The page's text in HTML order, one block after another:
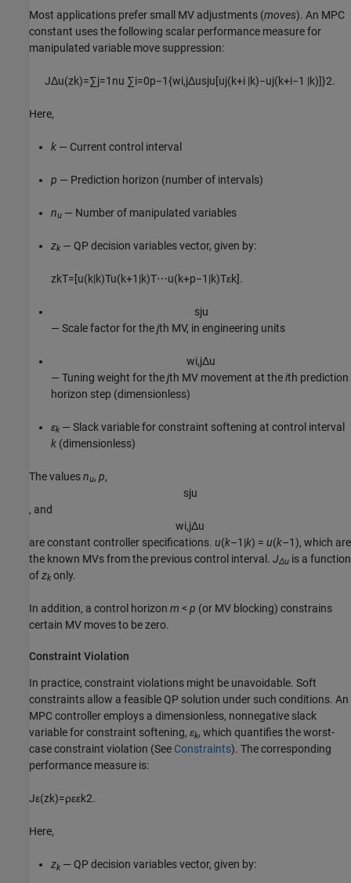
Most applications prefer small MV adjustments (moves). An MPC
constant uses the following scalar performance measure for
manipulated variable move suppression:
JΔu(zk)=∑j=1 nu ∑i=0p−1{wi,jΔusju[uj(k+i |k)−uj(k+i−1 |k)]}2.
Here,
k — Current control interval
p — Prediction horizon (number of intervals)
nu — Number of manipulated variables
zk — QP decision variables vector, given by:
zkT=[u(k|k)Tu(k+1 |k)T⋯u(k+p−1 |k)Tεk].
sju
— Scale factor for thejth MV, in engineering units
wi,jΔu
— Tuning weight for thejth MV movement at theith prediction
horizon step (dimensionless)
εk — Slack variable for constraint softening at control interval
k (dimensionless)
The valuesnu, p,
sju
, and
wi,jΔu
are constant controller specifications. u(k–1|k) = u(k–1), which are
the known MVs from the previous control interval. JΔu is a function
ofzk only.
In addition, a control horizon m < p (or MV blocking) constrains
certain MV moves to be zero.
Constraint Violation
In practice, constraint violations might be unavoidable. Soft
constraints allow a feasible QP solution under such conditions. An
MPC controller employs a dimensionless, nonnegative slack
variable for constraint softening, εk, which quantifies the worst-
case constraint violation (See Constraints). The corresponding
performance measure is:
Jε(zk)=ρεεk2.
Here,
zk — QP decision variables vector, given by: